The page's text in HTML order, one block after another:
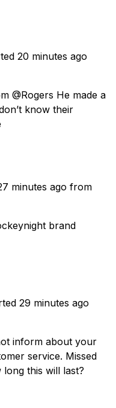
20 minutes ago
@Rogers He made a
know their
minutes ago from
brand
29 minutes ago
inform about your
service. Missed
this will last?